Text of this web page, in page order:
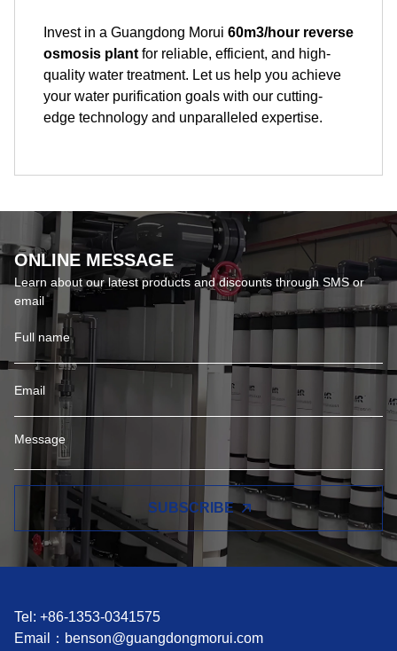
Invest in a Guangdong Morui 60m3/hour reverse
osmosis plant for reliable, efficient, and high-
quality water treatment. Let us help you achieve
your water purification goals with our cutting-
edge technology and unparalleled expertise.
ONLINE MESSAGE
Learn about our latest products and discounts through SMS or
email
SUBSCRIBE
Tel: +86-1353-0341575
Email： benson@guangdongmorui.com